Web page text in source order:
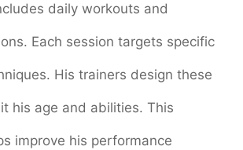
daily workouts and
Each session targets specific
His trainers design these
his age and abilities. This
improve his performance